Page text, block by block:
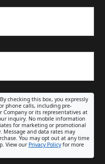
By checking this box, you expressly
phone calls, including pre-
Company or its representatives at
inquiry. No mobile information
for marketing or promotional
Message and data rates may
You may opt out at any time
View our Privacy Policyfor more